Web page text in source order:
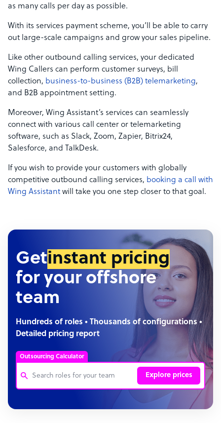
as many calls per day as possible.
With its services payment scheme, you’ll be able to carry
out large-scale campaigns and grow your sales pipeline.
Like other outbound calling services, your dedicated
Wing Callers can perform customer surveys, bill
collection, business-to-business (B2B) telemarketing,
and B2B appointment setting.
Moreover, Wing Assistant’s services can seamlessly
connect with various call center or telemarketing
software, such as Slack, Zoom, Zapier, Bitrix24,
Salesforce, and TalkDesk.
If you wish to provide your customers with globally
competitive outbound calling services, booking a call with
Wing Assistant will take you one step closer to that goal.
Getinstant pricing
for your offshore
team
Hundreds of roles • Thousands of configurations •
Detailed pricing report
Outsourcing Calculator
Explore prices
Customer Service Representative